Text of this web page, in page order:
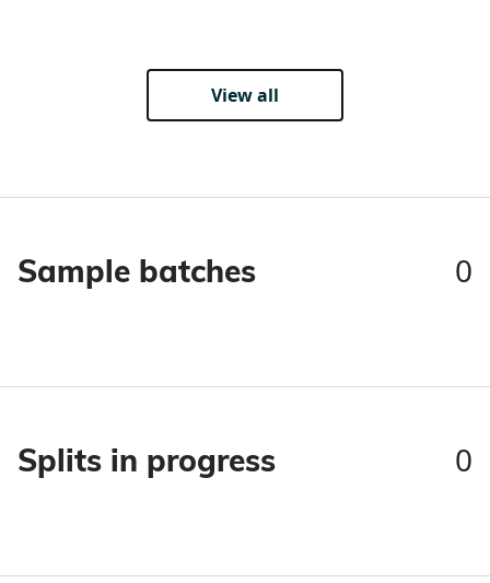
View all
Sample batches 0
Splits in progress 0